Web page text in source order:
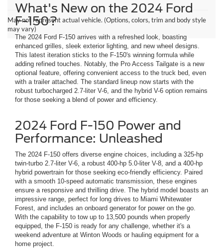
May not represent actual vehicle. (Options, colors, trim and body style
may vary)
What's New on the 2024 Ford
F-150?
The 2024 Ford F-150 arrives with a refreshed look, boasting
enhanced grilles, sleek exterior lighting, and new wheel designs.
This latest iteration sticks to the F-150's winning formula while
adding refined touches. Notably, the Pro Access Tailgate is a new
optional feature, offering convenient access to the truck bed, even
with a trailer attached. The standard lineup now starts with the
robust turbocharged 2.7-liter V-6, and the hybrid V-6 option remains
for those seeking a blend of power and efficiency.
2024 Ford F-150 Power and
Performance: Unleashed
The 2024 F-150 offers diverse engine choices, including a 325-hp
twin-turbo 2.7-liter V-6, a robust 400-hp 5.0-liter V-8, and a 400-hp
hybrid powertrain for those seeking eco-friendly efficiency. Paired
with a smooth 10-speed automatic transmission, these engines
ensure a responsive and thrilling drive. The hybrid model boasts an
impressive range, perfect for long drives to Miami Whitewater
Forest, and includes an onboard generator for power on the go.
With the capability to tow up to 13,500 pounds when properly
equipped, the F-150 is ready for any challenge, whether it's a
weekend adventure at Winton Woods or hauling equipment for a
home project.